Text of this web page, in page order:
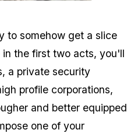
to somehow get a slice
the first two acts, you'll
a private security
profile corporations,
and better equipped
one of your